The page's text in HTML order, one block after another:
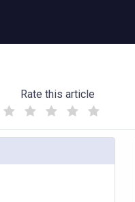
Rate this article
(
)